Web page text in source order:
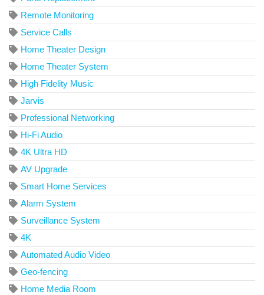
Remote Monitoring
Service Calls
Home Theater Design
Home Theater System
High Fidelity Music
Jarvis
Professional Networking
Hi-Fi Audio
4K Ultra HD
AV Upgrade
Smart Home Services
Alarm System
Surveillance System
4K
Automated Audio Video
Geo-fencing
Home Media Room